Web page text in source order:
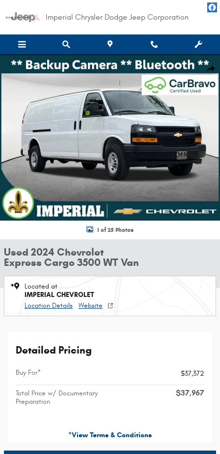
Imperial Chrysler Dodge Jeep Corporation
Used 2024 Chevrolet Express Cargo 3500 WT Van Photo 1 of 25
1 of 25 Photos
Used 2024 Chevrolet
Express Cargo 3500 WT Van
Located at
IMPERIAL CHEVROLET
Location Details
Website
Detailed Pricing
Buy For* $37,372
Total Price w/ Documentary
Preparation
$37,967
*View Terms & Conditions